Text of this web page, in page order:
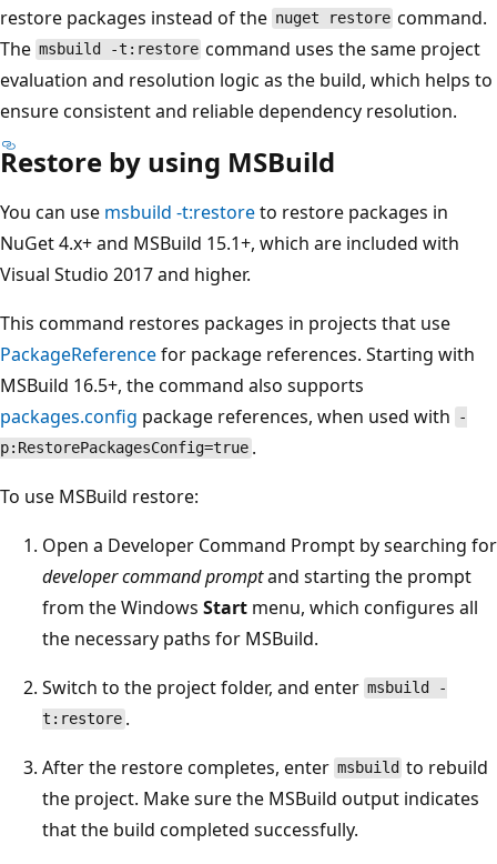
restore packages instead of the nuget restore command.
The msbuild -t:restore command uses the same project
evaluation and resolution logic as the build, which helps to
ensure consistent and reliable dependency resolution.
Restore by using MSBuild
You can use msbuild -t:restoreto restore packages in
NuGet 4.x+ and MSBuild 15.1+, which are included with
Visual Studio 2017 and higher.
This command restores packages in projects that use
PackageReferencefor package references. Starting with
MSBuild 16.5+, the command also supports
packages.config package references, when used with
-
p:RestorePackagesConfig=true .
To use MSBuild restore:
Open a Developer Command Prompt by searching for
developer command promptand starting the prompt
from the Windows Start menu, which configures all
the necessary paths for MSBuild.
Switch to the project folder, and enter msbuild -
t:restore .
After the restore completes, enter msbuild to rebuild
the project. Make sure the MSBuild output indicates
that the build completed successfully.